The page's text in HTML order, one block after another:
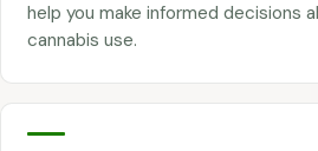
help you make informed decisions
cannabis use.